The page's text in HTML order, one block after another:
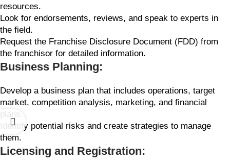
resources.
Look for endorsements, reviews, and speak to experts in
the field.
Request the Franchise Disclosure Document (FDD) from
the franchisor for detailed information.
Business Planning:
Develop a business plan that includes operations, target
market, competition analysis, marketing, and financial
plans.
Identify potential risks and create strategies to manage
them.
Licensing and Registration: